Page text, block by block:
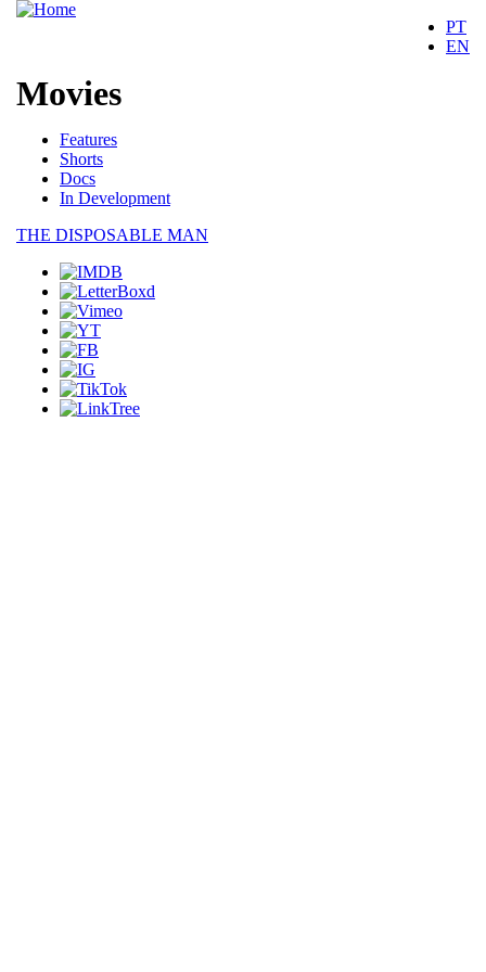
PT
EN
Movies
Movies
Features
Shorts
Docs
In Development
THE DISPOSABLE MAN